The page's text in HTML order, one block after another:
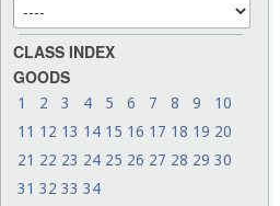
CLASS INDEX
GOODS
1 2 3 4 5 6 7 8 9
10
11 12 13 14 15 16 17 18 19 20
21 22 23 24 25 26 27 28 29 30
31 32 33 34